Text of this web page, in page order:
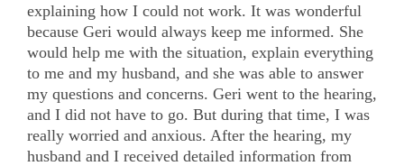
explaining how I could not work. It was wonderful
because Geri would always keep me informed. She
would help me with the situation, explain everything
to me and my husband, and she was able to answer
my questions and concerns. Geri went to the hearing,
and I did not have to go. But during that time, I was
really worried and anxious. After the hearing, my
husband and I received detailed information from